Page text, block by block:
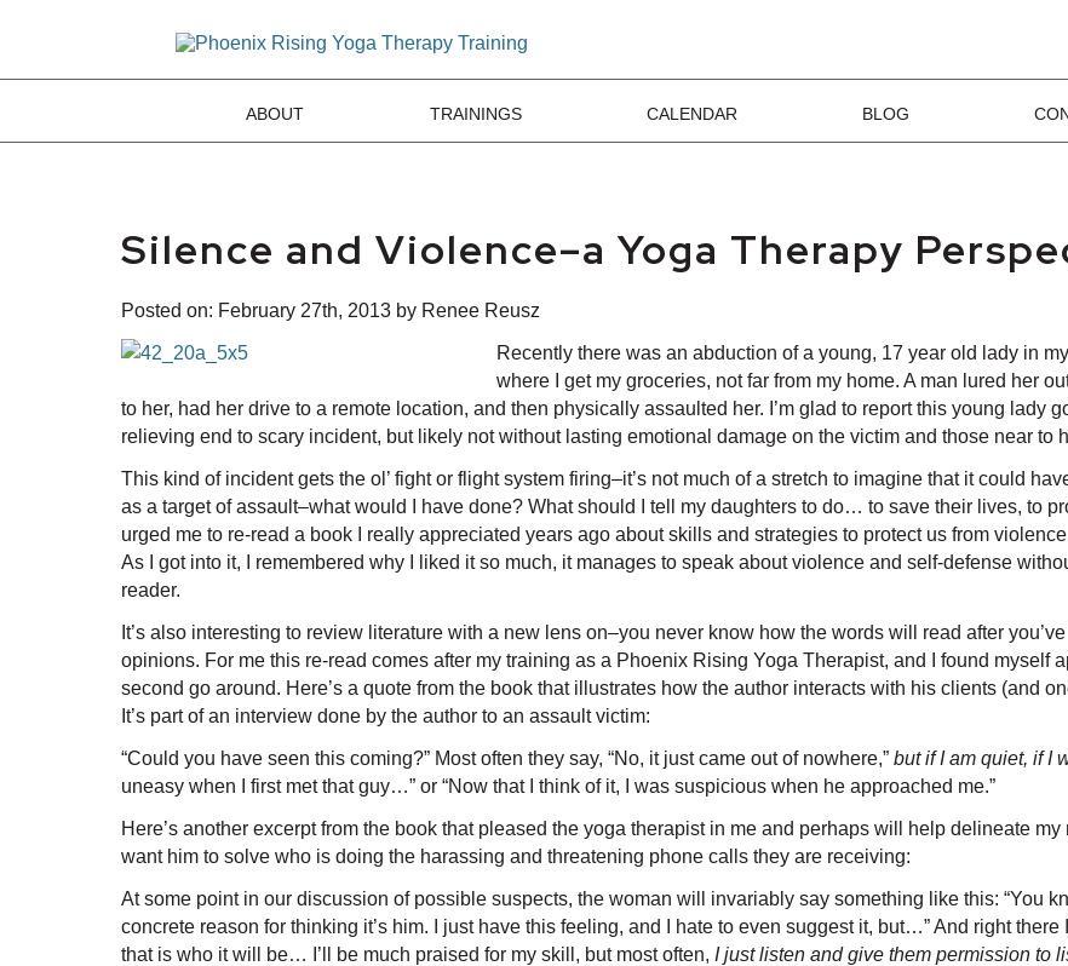
ABOUT TRAININGS CALENDAR BLOG
Silence and Violence–a Yoga Therapy
Posted on: February 27th, 2013 by Renee Reusz
Recently there was an abduction of a young, 17 year old lady in
where I get my groceries, not far from my home. A man lured her
to her, had her drive to a remote location, and then physically assaulted her. I’m glad to report this young lady
relieving end to scary incident, but likely not without lasting emotional damage on the victim and those near to
This kind of incident gets the ol’ fight or flight system firing–it’s not much of a stretch to imagine that it could
as a target of assault–what would I have done? What should I tell my daughters to do… to save their lives, to
urged me to re-read a book I really appreciated years ago about skills and strategies to protect us from
As I got into it, I remembered why I liked it so much, it manages to speak about violence and self-defense
reader.
It’s also interesting to review literature with a new lens on–you never know how the words will read after
opinions. For me this re-read comes after my training as a Phoenix Rising Yoga Therapist, and I found myself
second go around. Here’s a quote from the book that illustrates how the author interacts with his clients (and
It’s part of an interview done by the author to an assault victim:
“Could you have seen this coming?” Most often they say, “No, it just came out of nowhere,” but if I am quiet, if I
uneasy when I first met that guy…” or “Now that I think of it, I was suspicious when he approached me.”
Here’s another excerpt from the book that pleased the yoga therapist in me and perhaps will help delineate
want him to solve who is doing the harassing and threatening phone calls they are receiving:
At some point in our discussion of possible suspects, the woman will invariably say something like this: “You
concrete reason for thinking it’s him. I just have this feeling, and I hate to even suggest it, but…” And right
that is who it will be… I’ll be much praised for my skill, but most often, I just listen and give them permission to